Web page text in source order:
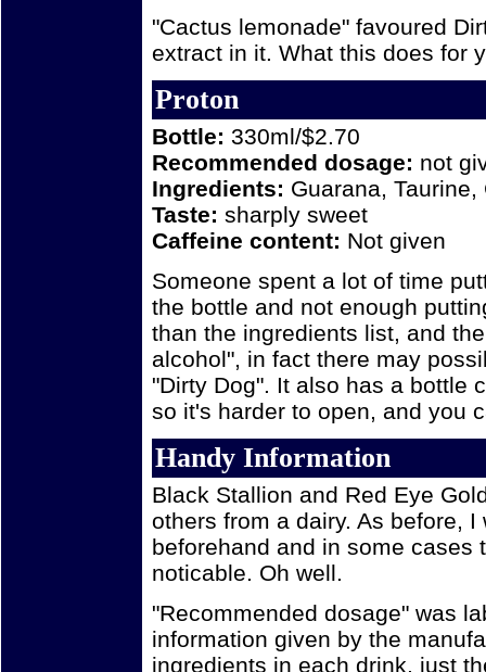
"Cactus lemonade" favoured
extract in it. What this does for
Proton
Bottle: 330ml/$2.70
Recommended dosage: not
Ingredients: Guarana, Taurine,
Taste: sharply sweet
Caffeine content: Not given
Someone spent a lot of time
the bottle and not enough
than the ingredients list, and
alcohol", in fact there may
"Dirty Dog". It also has a bottle
so it's harder to open, and you
Handy Information
Black Stallion and Red Eye
others from a dairy. As before,
beforehand and in some cases
noticable. Oh well.
"Recommended dosage" was
information given by the
ingredients in each drink, just